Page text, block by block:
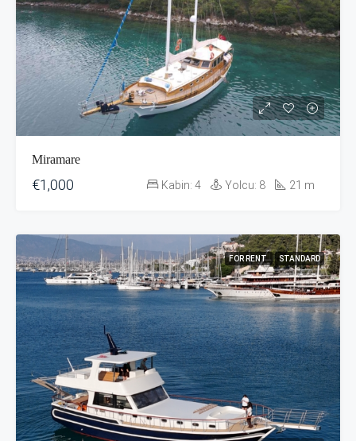
Miramare
€1,000 Kabin: 4 Yolcu: 8 21 m
FOR RENT STANDARD